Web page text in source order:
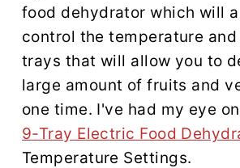
food dehydrator which will
control the temperature
trays that will allow you to
large amount of fruits and
one time. I've had my eye
9-Tray Electric Food
Temperature Settings.